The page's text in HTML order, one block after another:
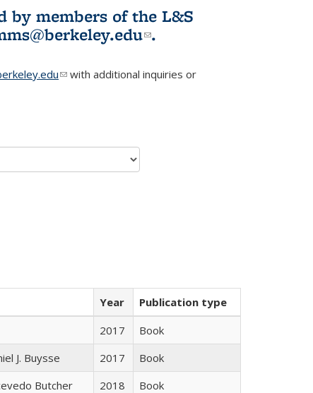
by members of the L&S
(link sends e-
.
(link sends e-mail)
with additional inquiries or
Year
Publication type
2017
Book
J. Buysse 2017
Book
Butcher 2018
Book